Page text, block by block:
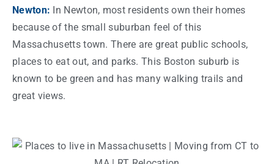
Newton: In Newton, most residents own their homes
because of the small suburban feel of this
Massachusetts town. There are great public schools,
places to eat out, and parks. This Boston suburb is
known to be green and has many walking trails and
great views.